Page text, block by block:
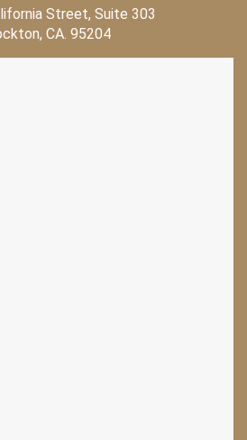
Street, Suite 303
CA. 95204